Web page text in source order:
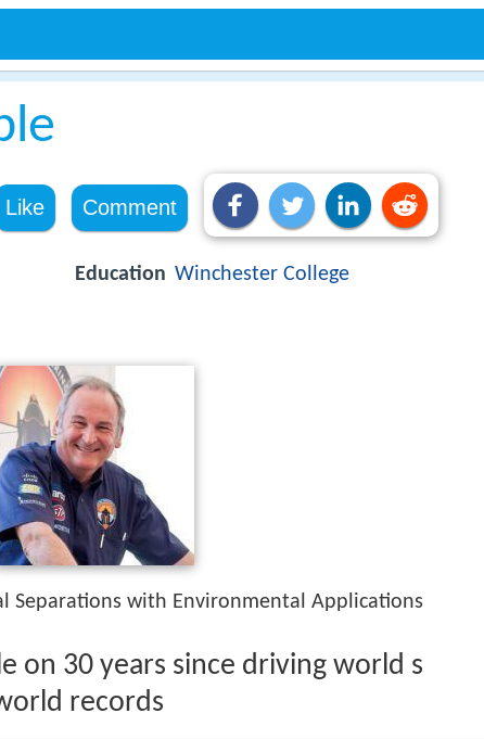
Like Comment
Education Winchester College
Separations with Environmental Applications
on 30 years since driving world s
records